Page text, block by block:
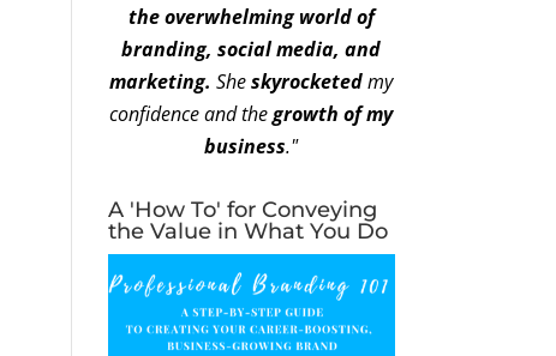
the overwhelming world of
branding, social media, and
marketing. Sheskyrocketedmy
confidence and thegrowth of my
business."
A 'How To' for Conveying
the Value in What You Do